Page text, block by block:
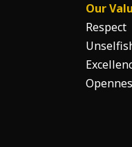
Our
Respect